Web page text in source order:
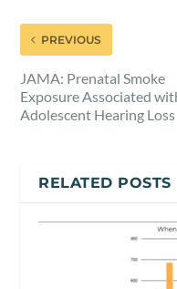
PREVIOUS
JAMA: Prenatal Smoke
Exposure Associated
Adolescent Hearing Loss
RELATED POSTS